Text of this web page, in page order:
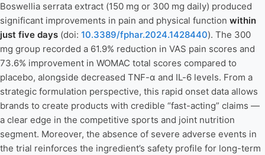
Boswellia serrata extract (150 mg or 300 mg daily) produced
significant improvements in pain and physical function within
just five days (doi: 10.3389/fphar.2024.1428440). The 300
mg group recorded a 61.9% reduction in VAS pain scores and
73.6% improvement in WOMAC total scores compared to
placebo, alongside decreased TNF-α and IL-6 levels. From a
strategic formulation perspective, this rapid onset data allows
brands to create products with credible “fast-acting” claims —
a clear edge in the competitive sports and joint nutrition
segment. Moreover, the absence of severe adverse events in
the trial reinforces the ingredient’s safety profile for long-term